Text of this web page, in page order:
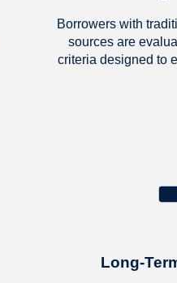
Borrowers with
sources are
criteria designed to
Long-